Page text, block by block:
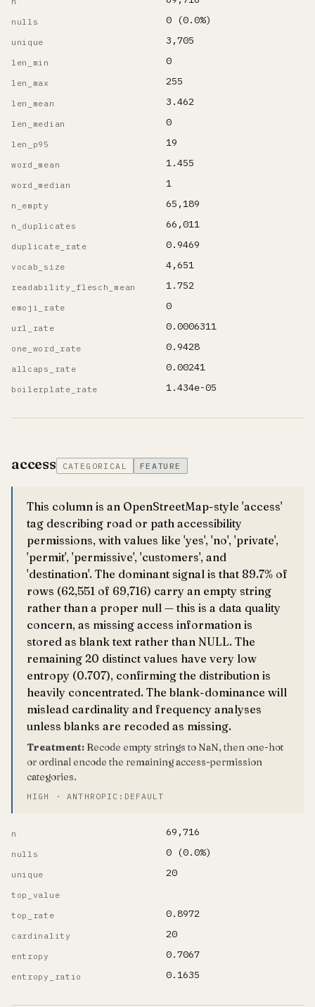
nulls 0 (0.0%)
unique 3,705
len_min 0
len_max 255
len_mean 3.462
len_median 0
len_p95 19
word_mean 1.455
word_median 1
n_empty 65,189
n_duplicates 66,011
duplicate_rate 0.9469
vocab_size 4,651
readability_flesch_mean 1.752
emoji_rate 0
url_rate 0.0006311
one_word_rate 0.9428
allcaps_rate 0.00241
boilerplate_rate 1.434e-05
access CATEGORICAL FEATURE
This column is an OpenStreetMap-style 'access'
tag describing road or path accessibility
permissions, with values like 'yes', 'no', 'private',
'permit', 'permissive', 'customers', and
'destination'. The dominant signal is that 89.7% of
rows (62,551 of 69,716) carry an empty string
rather than a proper null — this is a data quality
concern, as missing access information is
stored as blank text rather than NULL. The
remaining 20 distinct values have very low
entropy (0.707), confirming the distribution is
heavily concentrated. The blank-dominance will
mislead cardinality and frequency analyses
unless blanks are recoded as missing.
Treatment: Recode empty strings to NaN, then one-hot
or ordinal encode the remaining access-permission
categories.
HIGH · ANTHROPIC:DEFAULT
n 69,716
nulls 0 (0.0%)
unique 20
top_value
top_rate
0.8972
cardinality 20
entropy 0.7067
entropy_ratio 0.1635